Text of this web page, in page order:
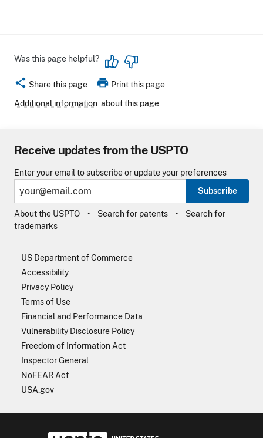
Was this page helpful?
share Share this page print Print this page
Additional information about this page
Receive updates from the USPTO
Enter your email to subscribe or update your preferences
Subscribe
About the USPTO Search for patents
Search for
trademarks
US Department of Commerce
Accessibility
Privacy Policy
Terms of Use
Financial and Performance Data
Vulnerability Disclosure Policy
Freedom of Information Act
Inspector General
NoFEAR Act
USA.gov